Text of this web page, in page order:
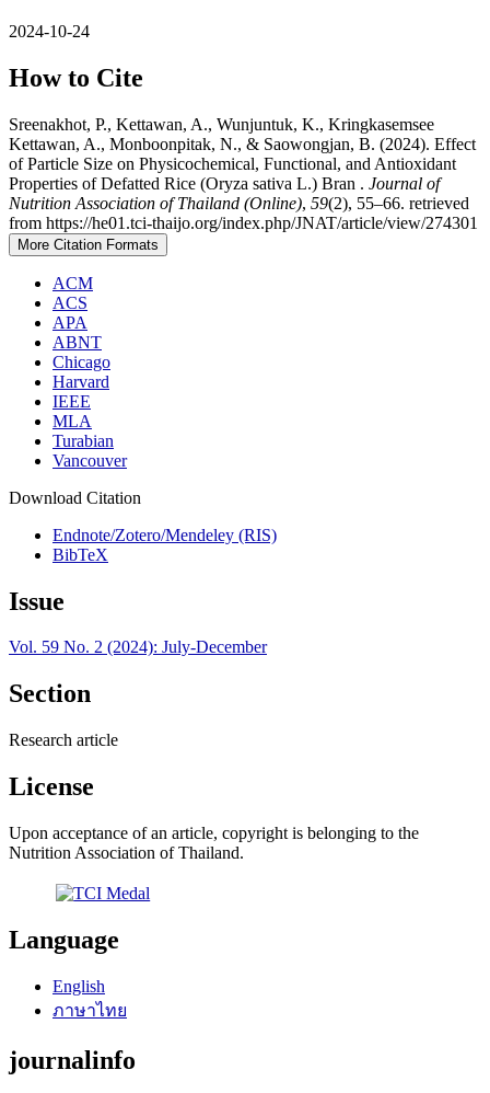
2024-10-24
How to Cite
Sreenakhot, P., Kettawan, A., Wunjuntuk, K., Kringkasemsee
Kettawan, A., Monboonpitak, N., & Saowongjan, B. (2024). Effect
of Particle Size on Physicochemical, Functional, and Antioxidant
Properties of Defatted Rice (Oryza sativa L.) Bran . Journal of
Nutrition Association of Thailand (Online), 59(2), 55–66. retrieved
from https://he01.tci-thaijo.org/index.php/JNAT/article/view/274301
More Citation Formats
ACM
ACS
APA
ABNT
Chicago
Harvard
IEEE
MLA
Turabian
Vancouver
Download Citation
Endnote/Zotero/Mendeley (RIS)
BibTeX
Issue
Vol. 59 No. 2 (2024): July-December
Section
Research article
License
Upon acceptance of an article, copyright is belonging to the
Nutrition Association of Thailand.
Language
English
ภาษาไทย
journalinfo